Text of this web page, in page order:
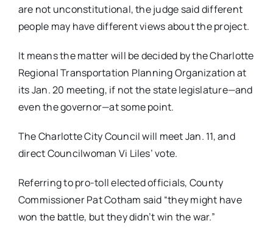
are not unconstitutional, the judge said different
people may have different views about the project.
It means the matter will be decided by the Charlotte
Regional Transportation Planning Organization at
its Jan. 20 meeting, if not the state legislature—and
even the governor—at some point.
The Charlotte City Council will meet Jan. 11, and
direct Councilwoman Vi Liles’ vote.
Referring to pro-toll elected officials, County
Commissioner Pat Cotham said “they might have
won the battle, but they didn’t win the war.”